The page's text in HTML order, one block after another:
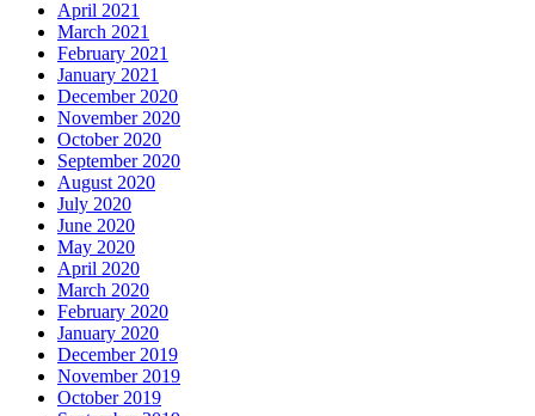
April 2021
March 2021
February 2021
January 2021
December 2020
November 2020
October 2020
September 2020
August 2020
July 2020
June 2020
May 2020
April 2020
March 2020
February 2020
January 2020
December 2019
November 2019
October 2019